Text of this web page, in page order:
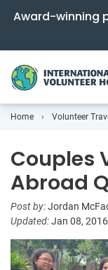
Award-winning
Home Volunteer
Couples
Abroad
Post by:Jordan
Updated:Jan 08, 2016